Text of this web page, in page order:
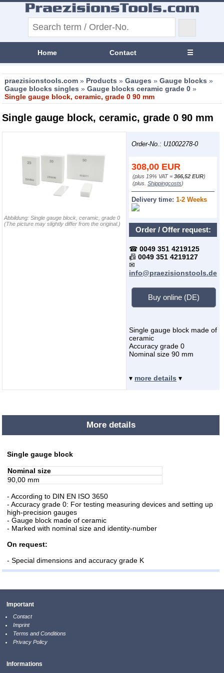
Home Contact ☰
praezisionstools.com » Products »Gauges »Gauge blocks »
Gauge blocks singles »Gauge blocks ceramic grade 0 »
Single gauge block, ceramic, grade 0 90 mm
Single gauge block, ceramic, grade 0 90 mm
Abbildung:Single gauge block, ceramic, grade 0
(The picture may slightly differ from the original.)
Order-No.: U1002278-0
308,00 EUR
(plus 19% VAT =366,52 EUR)
(plus.Shippingcosts)
Delivery time:1-2 Weeks
Order / Offer request:
☎0049 351 4219125
📠0049 351 4219127
✉
info@praezisionstools.de
Buy online (DE)
Single gauge block made of
ceramic
Accuracy grade 0
Nominal size 90 mm
▾ more details ▾
More details
Single gauge block
Nominal size
90,00 mm
- According to DIN EN ISO 3650
- Accuracy grade 0: For testing measuring devices and setting up
high-precision gauges
- Gauge block made of ceramic
- Marked with nominal size and identity-number
On request:
- Special dimensions and accuracy grade K
Important
Contact
Imprint
Terms and Conditions
Privacy Policy
Informations